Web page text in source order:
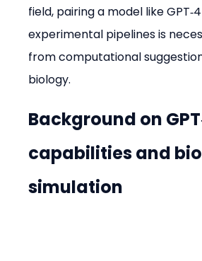
field, pairing a model like
experimental pipelines is
from computational
biology.
Background on
capabilities and
simulation